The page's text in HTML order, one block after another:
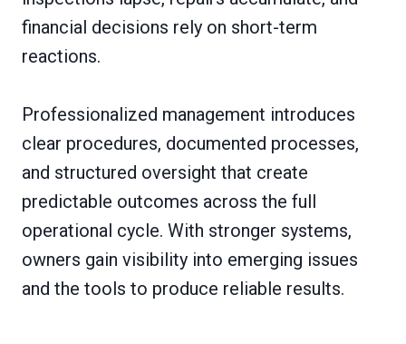
financial decisions rely on short-term
reactions.
Professionalized management introduces
clear procedures, documented processes,
and structured oversight that create
predictable outcomes across the full
operational cycle. With stronger systems,
owners gain visibility into emerging issues
and the tools to produce reliable results.